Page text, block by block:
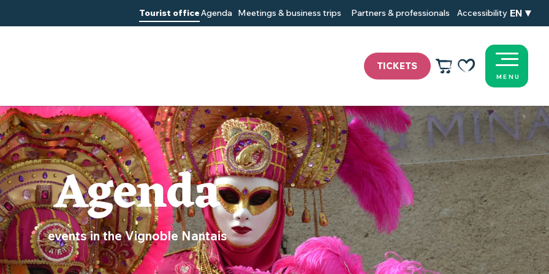
TICKETS
Voir les favoris
Tourist officeAgenda Meetings & business trips Partners & professionals Accessibility EN
MENU
Agenda
events in the Vignoble Nantais